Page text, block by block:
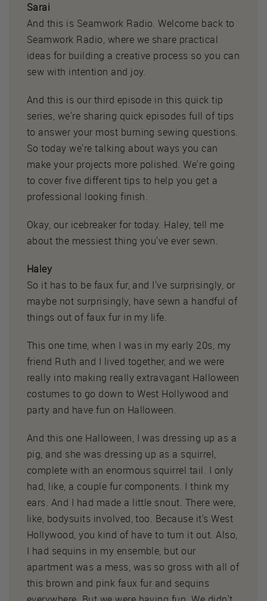
Sarai
And this is Seamwork Radio. Welcome back to
Seamwork Radio, where we share practical
ideas for building a creative process so you can
sew with intention and joy.
And this is our third episode in this quick tip
series, we're sharing quick episodes full of tips
to answer your most burning sewing questions.
So today we're talking about ways you can
make your projects more polished. We're going
to cover five different tips to help you get a
professional looking finish.
Okay, our icebreaker for today. Haley, tell me
about the messiest thing you've ever sewn.
Haley
So it has to be faux fur, and I've surprisingly, or
maybe not surprisingly, have sewn a handful of
things out of faux fur in my life.
This one time, when I was in my early 20s, my
friend Ruth and I lived together, and we were
really into making really extravagant Halloween
costumes to go down to West Hollywood and
party and have fun on Halloween.
And this one Halloween, I was dressing up as a
pig, and she was dressing up as a squirrel,
complete with an enormous squirrel tail. I only
had, like, a couple fur components. I think my
ears. And I had made a little snout. There were,
like, bodysuits involved, too. Because it's West
Hollywood, you kind of have to turn it out. Also,
I had sequins in my ensemble, but our
apartment was a mess, was so gross with all of
this brown and pink faux fur and sequins